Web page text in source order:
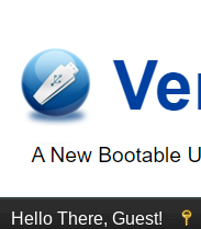
Hello There, Guest!